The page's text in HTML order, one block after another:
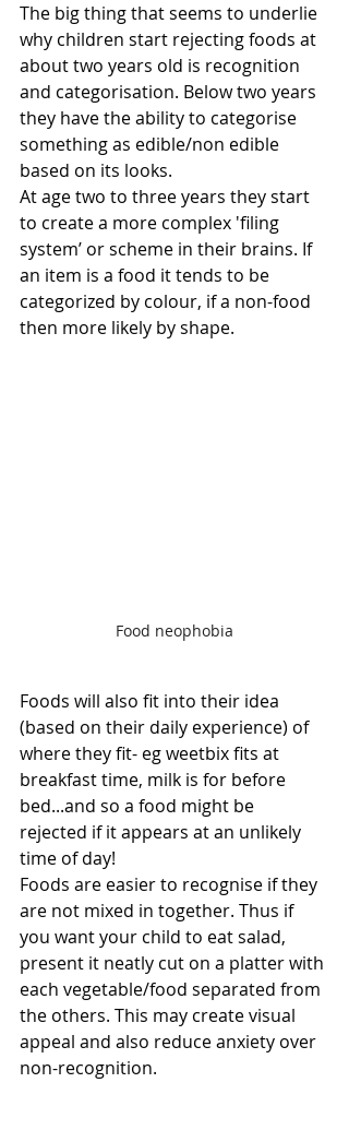
The big thing that seems to underlie
why children start rejecting foods at
about two years old is recognition
and categorisation. Below two years
they have the ability to categorise
something as edible/non edible
based on its looks.
At age two to three years they start
to create a more complex 'filing
system’ or scheme in their brains. If
an item is a food it tends to be
categorized by colour, if a non-food
then more likely by shape.
Food neophobia
Foods will also fit into their idea
(based on their daily experience) of
where they fit- eg weetbix fits at
breakfast time, milk is for before
bed...and so a food might be
rejected if it appears at an unlikely
time of day!
Foods are easier to recognise if they
are not mixed in together. Thus if
you want your child to eat salad,
present it neatly cut on a platter with
each vegetable/food separated from
the others. This may create visual
appeal and also reduce anxiety over
non-recognition.